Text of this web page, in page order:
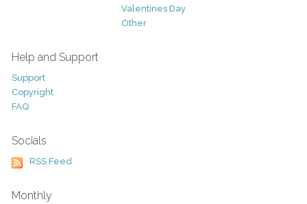
Valentines Day
Other
Help and Support
Support
Copyright
FAQ
Socials
RSS Feed
Monthly